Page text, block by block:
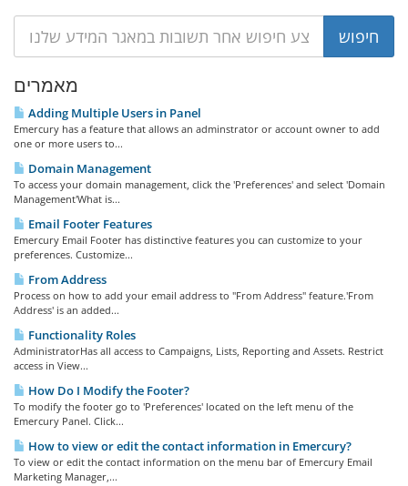
מאמרים
Adding Multiple Users in Panel
Emercury has a feature that allows an adminstrator or account owner to add
one or more users to...
Domain Management
To access your domain management, click the 'Preferences' and select 'Domain
Management'What is...
Email Footer Features
Emercury Email Footer has distinctive features you can customize to your
preferences. Customize...
From Address
Process on how to add your email address to "From Address" feature.'From
Address' is an added...
Functionality Roles
AdministratorHas all access to Campaigns, Lists, Reporting and Assets. Restrict
access in View...
How Do I Modify the Footer?
To modify the footer go to 'Preferences' located on the left menu of the
Emercury Panel. Click...
How to view or edit the contact information in Emercury?
To view or edit the contact information on the menu bar of Emercury Email
Marketing Manager,...